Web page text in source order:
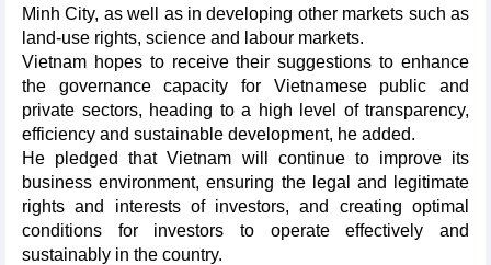
Minh City, as well as in developing other markets such as
land-use rights, science and labour markets.
Vietnam hopes to receive their suggestions to enhance
the governance capacity for Vietnamese public and
private sectors, heading to a high level of transparency,
efficiency and sustainable development, he added.
He pledged that Vietnam will continue to improve its
business environment, ensuring the legal and legitimate
rights and interests of investors, and creating optimal
conditions for investors to operate effectively and
sustainably in the country.